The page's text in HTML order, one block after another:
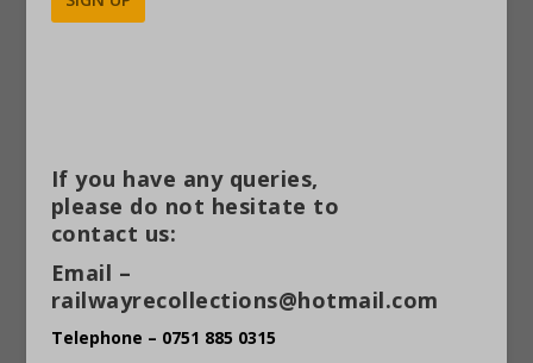
If you have any queries,
please do not hesitate to
contact us:
Email –
railwayrecollections@hotmail.com
Telephone – 0751 885 0315